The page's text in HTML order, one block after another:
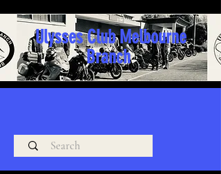
Ulysses Club Melbourne
Branch